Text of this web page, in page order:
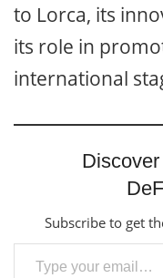
to Lorca, its
its role in
international
Subscribe to get
Type your email…